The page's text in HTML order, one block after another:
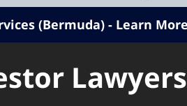
(Bermuda) - Learn